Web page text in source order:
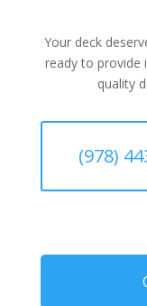
Your deck
ready to provide
quality
(978)